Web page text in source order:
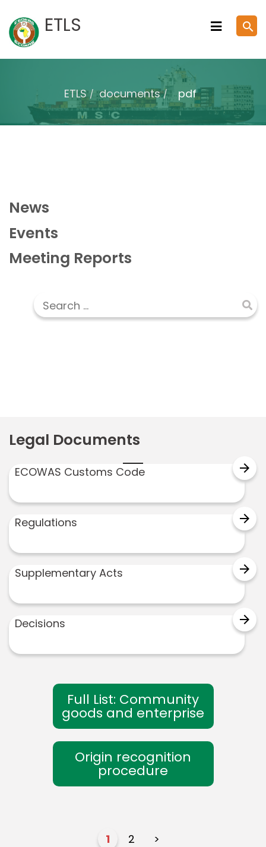
to
content
ETLS search
ETLS documents pdf
News
Events
Meeting Reports
Legal Documents
ECOWAS Customs Code arrow_forward
Regulations arrow_forward
Supplementary Acts arrow_forward
Decisions arrow_forward
Full List: Community
goods and enterprise
Origin recognition
procedure
1 2 >